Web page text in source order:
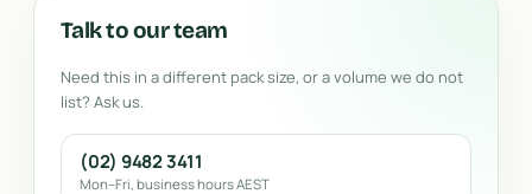
Talk to our team
Need this in a different pack size, or a volume we do not
list? Ask us.
(02) 9482 3411
Mon–Fri, business hours AEST